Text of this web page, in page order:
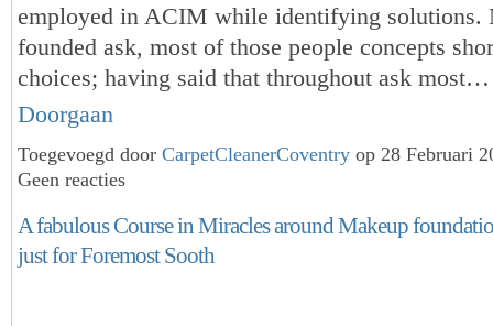
employed in ACIM while identifying solutions.
founded ask, most of those people concepts
choices; having said that throughout ask most…
Doorgaan
Toegevoegd door CarpetCleanerCoventry op 28 Februari
Geen reacties
A fabulous Course in Miracles around Makeup
just for Foremost Sooth